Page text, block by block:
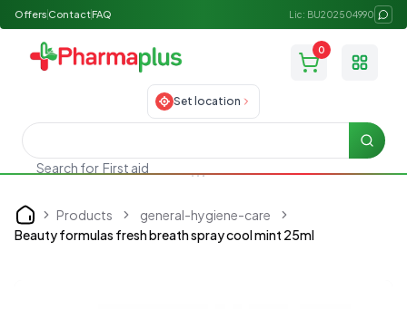
Offers ContactFAQ Lic: BU202504990
0
Toggle
Set location
Search for First aid
Search
Home Products
general-hygiene-care
Beauty formulas fresh breath spray cool mint 25ml